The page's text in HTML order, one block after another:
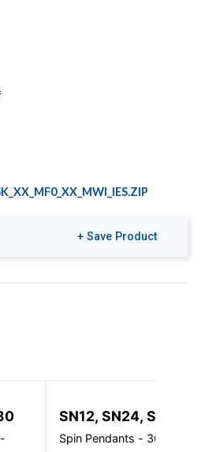
+ Save Product
SN12, SN24, SN32
Spin Pendants - 3000 Lm